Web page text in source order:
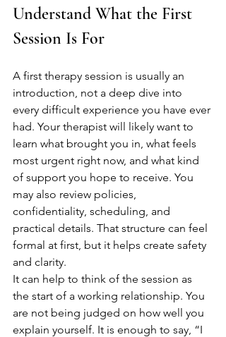
Understand What the First
Session Is For
A first therapy session is usually an
introduction, not a deep dive into
every difficult experience you have ever
had. Your therapist will likely want to
learn what brought you in, what feels
most urgent right now, and what kind
of support you hope to receive. You
may also review policies,
confidentiality, scheduling, and
practical details. That structure can feel
formal at first, but it helps create safety
and clarity.
It can help to think of the session as
the start of a working relationship. You
are not being judged on how well you
explain yourself. It is enough to say, “I